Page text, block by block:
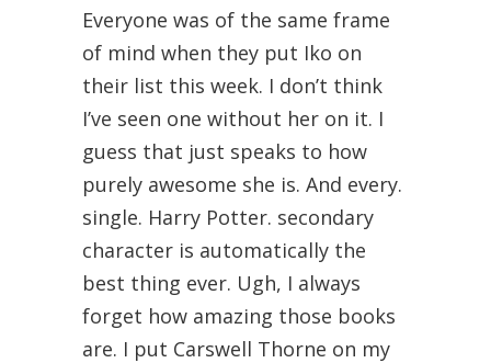
Everyone was of the same frame
of mind when they put Iko on
their list this week. I don’t think
I’ve seen one without her on it. I
guess that just speaks to how
purely awesome she is. And every.
single. Harry Potter. secondary
character is automatically the
best thing ever. Ugh, I always
forget how amazing those books
are. I put Carswell Thorne on my